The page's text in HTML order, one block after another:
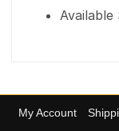
Available
My Account